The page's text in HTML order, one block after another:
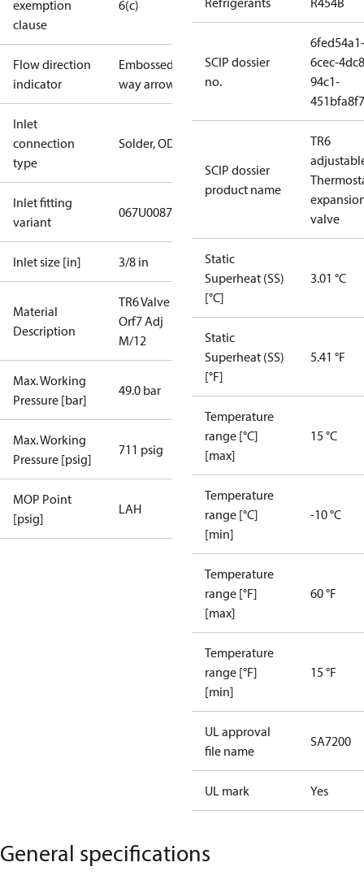
exemption
clause
6(c)
Flow direction
indicator
Embossed 1-
way arrow
Inlet
connection
type
Solder, ODF
Inlet fitting
variant
067U0087
Inlet size [in] 3/8 in
Material
Description
TR6 Valve L
Orf7 Adj
M/12
Max. Working
Pressure [bar]
49.0 bar
Max. Working
Pressure [psig]
711 psig
MOP Point
[psig]
LAH
SCIP dossier
no.
6fed54a1-
6cec-
94c1-
SCIP dossier
product name
TR6
valve
Static
Superheat (SS)
[°C]
3.01 °C
Static
Superheat (SS)
[°F]
5.41 °F
Temperature
range [°C]
[max]
15 °C
Temperature
range [°C]
[min]
-10 °C
Temperature
range [°F]
[max]
60 °F
Temperature
range [°F]
[min]
15 °F
UL approval
file name
SA7200
UL mark Yes
General specifications